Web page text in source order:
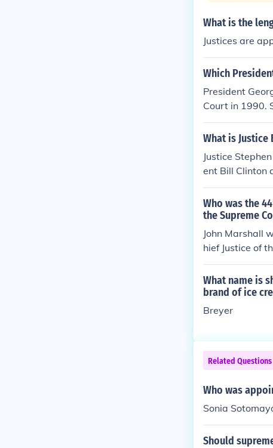
What is the
Justices are
Which
President
Court in 1990.
What is Justice
Justice
ent Bill Clinton
d. Breyer is
Who was the
the Supreme
John Marshall
hief Justice of
What name is
brand of ice
Breyer
Related Questions
Who was
Sonia
Should